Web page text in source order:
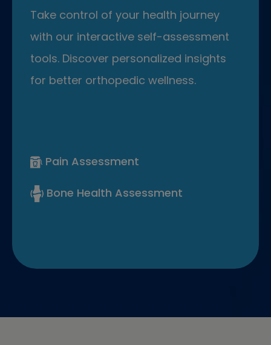
Take control of your health journey
with our interactive self-assessment
tools. Discover personalized insights
for better orthopedic wellness.
Pain Assessment
Bone Health Assessment